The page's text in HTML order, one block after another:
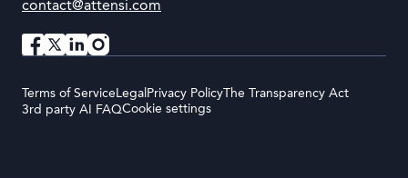
contact@attensi.com
Terms of Service Legal Privacy Policy The Transparency Act
3rd party AI FAQCookie settings